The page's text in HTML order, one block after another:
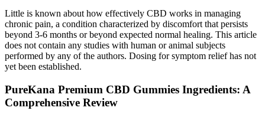
Little is known about how effectively CBD works in managing
chronic pain, a condition characterized by discomfort that persists
beyond 3-6 months or beyond expected normal healing. This article
does not contain any studies with human or animal subjects
performed by any of the authors. Dosing for symptom relief has not
yet been established.
PureKana Premium CBD Gummies Ingredients: A
Comprehensive Review